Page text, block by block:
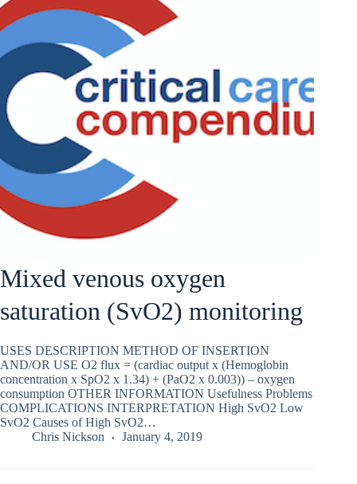
Mixed venous oxygen
saturation (SvO2) monitoring
USES DESCRIPTION METHOD OF INSERTION
AND/OR USE O2 flux = (cardiac output x (Hemoglobin
concentration x SpO2 x 1.34) + (PaO2 x 0.003)) – oxygen
consumption OTHER INFORMATION Usefulness Problems
COMPLICATIONS INTERPRETATION High SvO2 Low
SvO2 Causes of High SvO2…
Chris Nickson
January 4, 2019